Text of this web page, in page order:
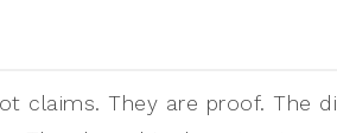
claims. They are proof. The